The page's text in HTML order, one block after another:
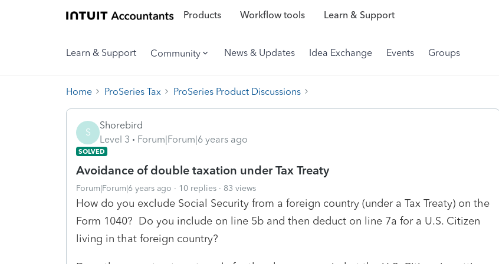
Products Workflow tools Learn & Support
Learn & Support Community News & Updates Idea Exchange Events Groups
Home ProSeries Tax ProSeries Product Discussions
S
Shorebird
Level 3
Forum|Forum|6 years ago
SOLVED
Avoidance of double taxation under Tax Treaty
Forum|Forum|6 years ago 10 replies 83 views
How do you exclude Social Security from a foreign country (under a Tax Treaty) on the
Form 1040? Do you include on line 5b and then deduct on line 7a for a U.S. Citizen
living in that foreign country?